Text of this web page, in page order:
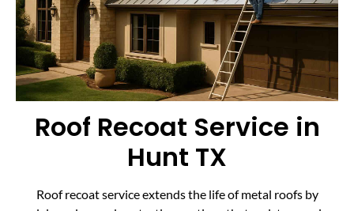
Roof Recoat Service in
Hunt TX
Roof recoat service extends the life of metal roofs by